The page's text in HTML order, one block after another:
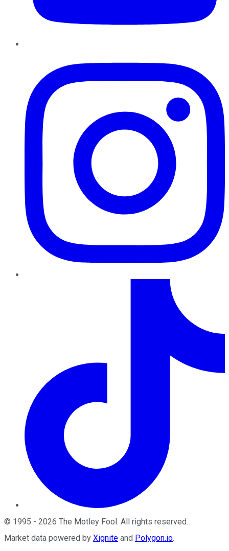
© 1995 - 2026 The Motley Fool . All rights reserved.
Market data powered by Xignite and Polygon.io.